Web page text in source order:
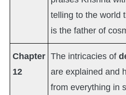
telling to the world
is the father of
Chapter
12
The intricacies of
are explained and
from everything in